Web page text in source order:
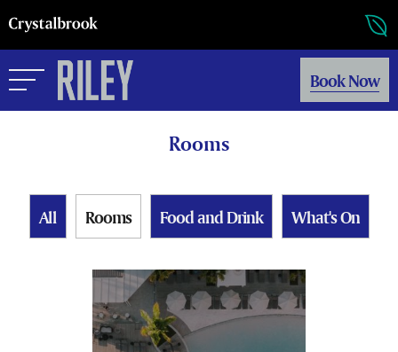
Book Now
Rooms
All Rooms Food and Drink What's On